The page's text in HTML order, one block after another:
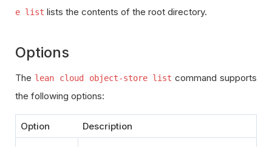
e list lists the contents of the root directory.
Options
The lean cloud object-store list command supports
the following options:
Option Description